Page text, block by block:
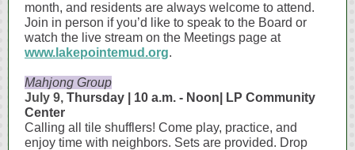
month, and residents are always welcome to attend.
Join in person if you’d like to speak to the Board or
watch the live stream on the Meetings page at
www.lakepointemud.org.
Mahjong Group
July 9, Thursday | 10 a.m. - Noon| LP Community
Center
Calling all tile shufflers! Come play, practice, and
enjoy time with neighbors. Sets are provided. Drop